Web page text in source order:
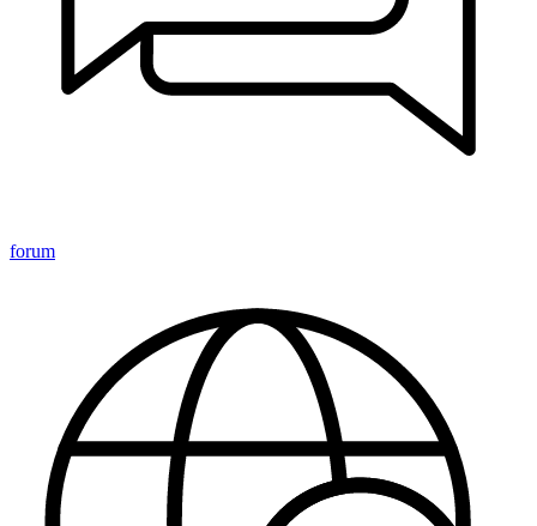
forum